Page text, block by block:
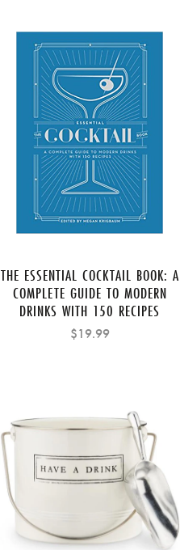
THE ESSENTIAL COCKTAIL BOOK: A
COMPLETE GUIDE TO MODERN
DRINKS WITH 150 RECIPES
$19.99